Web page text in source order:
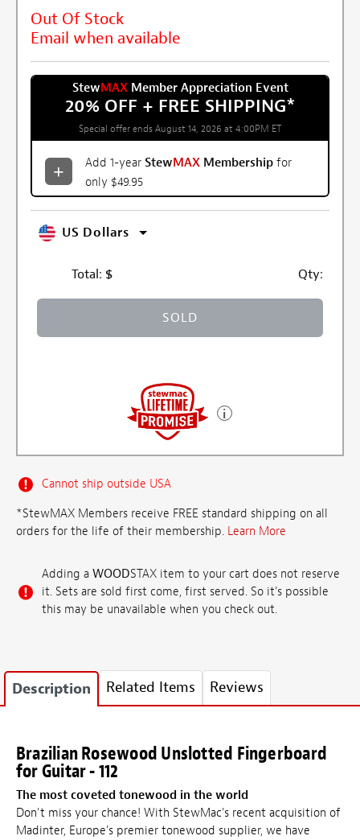
Out Of Stock
Email when available
StewMAXMember Appreciation Event
20% OFF + FREE SHIPPING*
Special offer ends August 14, 2026 at 4:00PM ET
Add 1-year StewMAX Membership for
only $49.95
US Dollars
Total: $ Qty:
SOLD
Cannot ship outside USA
*StewMAX Members receive FREE standard shipping on all
orders for the life of their membership. Learn More
Adding a WOODSTAX item to your cart does not reserve
it. Sets are sold first come, first served. So it's possible
this may be unavailable when you check out.
Description Related Items Reviews
Brazilian Rosewood Unslotted Fingerboard
for Guitar - 112
The most coveted tonewood in the world
Don't miss your chance! With StewMac's recent acquisition of
Madinter, Europe's premier tonewood supplier, we have